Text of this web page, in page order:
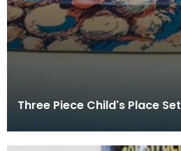
Three Piece Child's Place Set